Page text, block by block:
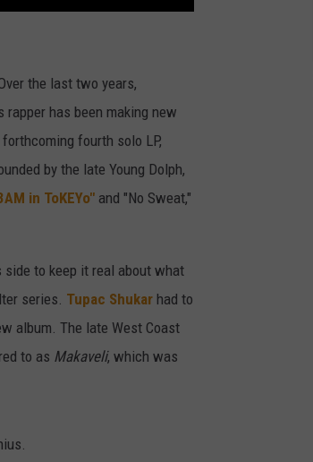
the last two years,
rapper has been making new
fourth solo LP,
by the late Young Dolph,
in ToKEYo" and "No Sweat,"
to keep it real about what
series. Tupac Shukar had to
album. The late West Coast
to as Makaveli, which was